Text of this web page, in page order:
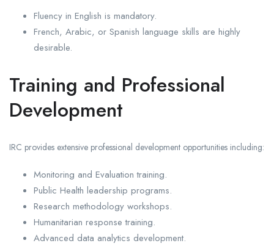
Fluency in English is mandatory.
French, Arabic, or Spanish language skills are highly
desirable.
Training and Professional
Development
IRC provides extensive professional development opportunities including:
Monitoring and Evaluation training.
Public Health leadership programs.
Research methodology workshops.
Humanitarian response training.
Advanced data analytics development.